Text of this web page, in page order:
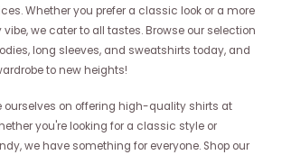
Whether you prefer a classic look or a more
we cater to all tastes. Browse our selection
long sleeves, and sweatshirts today, and
to new heights!
ourselves on offering high-quality shirts at
you're looking for a classic style or
we have something for everyone. Shop our